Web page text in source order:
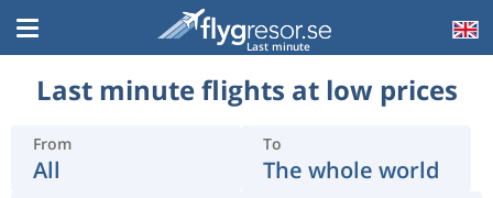
Last minute
Last minute flights at low prices
From
All
To
The whole world